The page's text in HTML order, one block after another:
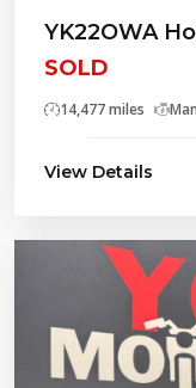
YK22OWA
SOLD
14,477 miles
View Details